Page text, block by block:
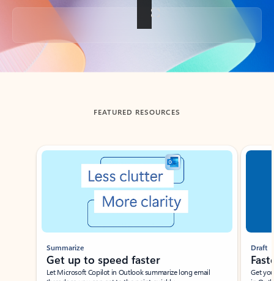
Back to tabs
FEATURED RESOURCES
Showing slide 1 of 3
Summarize
Get up to speed faster ​
Let Microsoft Copilot in Outlook summarize long email
Draft
Get